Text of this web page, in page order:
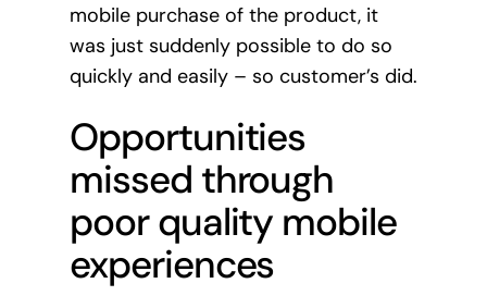
mobile purchase of the product, it
was just suddenly possible to do so
quickly and easily – so customer’s did.
Opportunities
missed through
poor quality mobile
experiences